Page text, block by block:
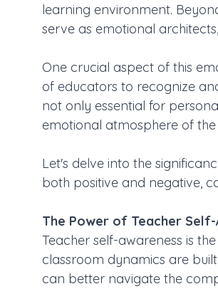
learning environment.
serve as emotional
One crucial aspect of this
of educators to recognize
not only essential for
emotional atmosphere of
Let's delve into the
both positive and negative,
The Power of Teacher Self-
Teacher self-awareness is
classroom dynamics are
can better navigate the